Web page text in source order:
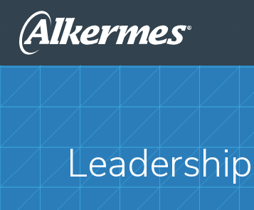
Leadership